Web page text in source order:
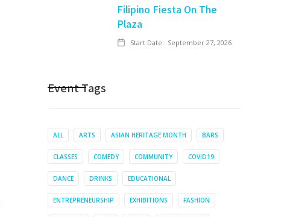
Filipino Fiesta On The
Plaza
Start Date: September 27, 2026
Event Tags
ALL ARTS ASIAN HERITAGE MONTH BARS
CLASSES COMEDY COMMUNITY COVID19
DANCE DRINKS EDUCATIONAL
ENTREPRENEURSHIP EXHIBITIONS FASHION